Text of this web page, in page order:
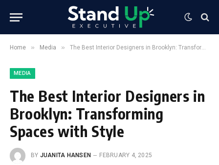
Home » Media » The Best Interior Designers in Brooklyn: Transforming Spaces with Style
MEDIA
The Best Interior Designers in
Brooklyn: Transforming
Spaces with Style
BY JUANITA HANSEN
FEBRUARY 4, 2025